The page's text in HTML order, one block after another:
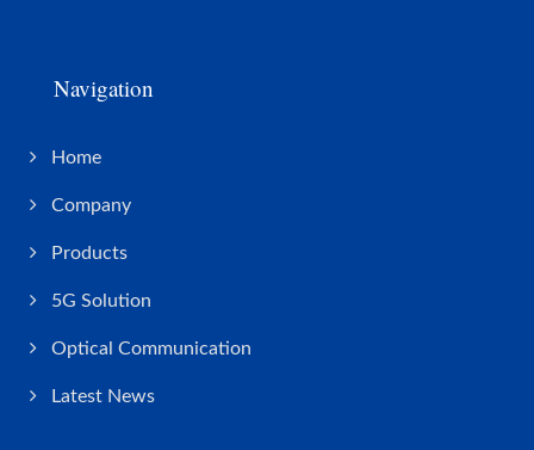
Navigation
Home
Company
Products
5G Solution
Optical Communication
Latest News